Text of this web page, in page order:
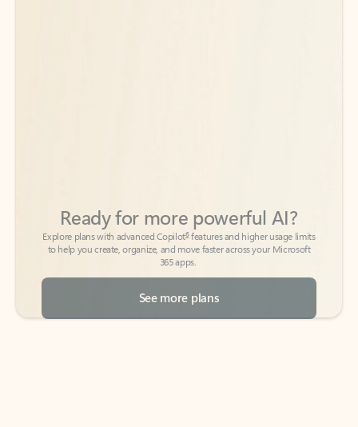
to help you create, organize, and move faster across your Microsoft
365 apps.
See more plans